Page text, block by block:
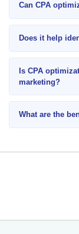
Can CPA
Does it help
Is CPA
marketing?
What are the